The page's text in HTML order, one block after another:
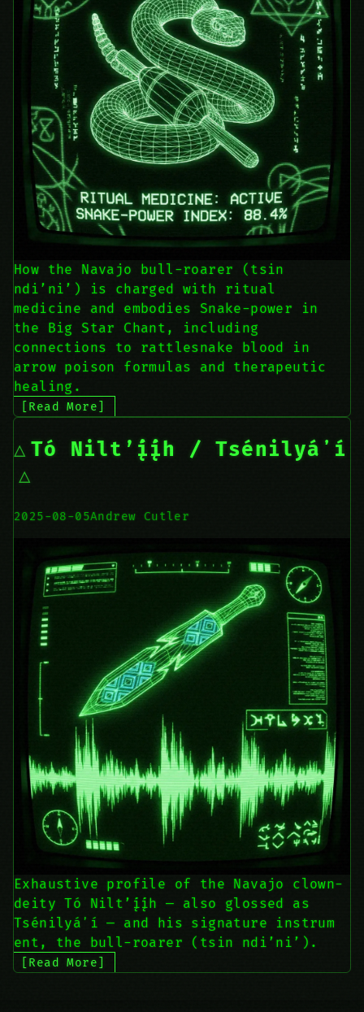
How the Navajo bull-roarer (tsin
ndi’ni’) is charged with ritual
medicine and embodies Snake-power in
the Big Star Chant, including
connections to rattlesnake blood in
arrow poison formulas and therapeutic
healing.
[Read More]
Tó Nilt’į́į́h / Tsénilyáʼí
2025-08-05Andrew Cutler
Exhaustive profile of the Navajo clown-
deity Tó Nilt’į́į́h — also glossed as
Tsénilyáʼí — and his signature instrum
ent, the bull-roarer (tsin ndi’ni’).
[Read More]